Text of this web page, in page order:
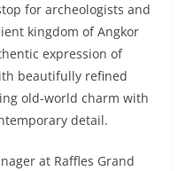
for archeologists and
kingdom of Angkor
expression of
beautifully refined
old-world charm with
detail.
at Raffles Grand